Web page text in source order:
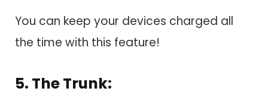
You can keep your devices charged all
the time with this feature!
5. The Trunk: